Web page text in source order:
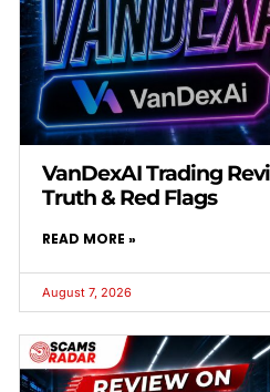
VanDexAI Trading
Truth & Red Flags
READ MORE »
August 7, 2026